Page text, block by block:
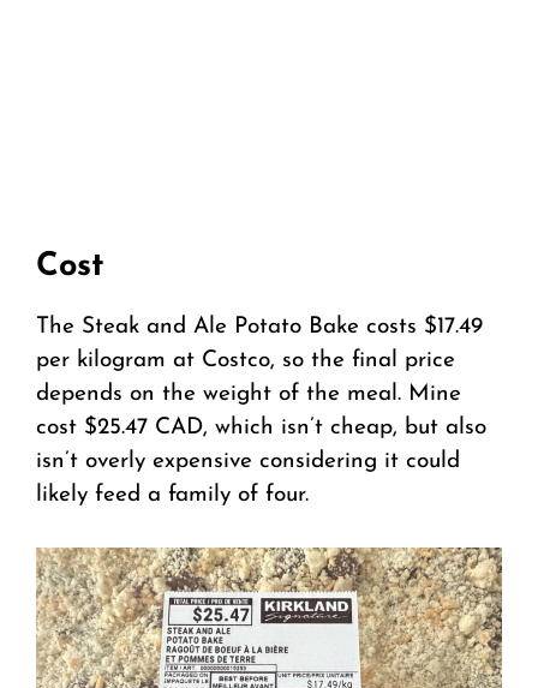
Cost
The Steak and Ale Potato Bake costs $17.49
per kilogram at Costco, so the final price
depends on the weight of the meal. Mine
cost $25.47 CAD, which isn’t cheap, but also
isn’t overly expensive considering it could
likely feed a family of four.